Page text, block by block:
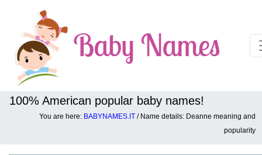
100% American popular baby names!
You are here: BABYNAMES.IT / Name details: Deanne meaning and
popularity
Baby names details about Deanne: